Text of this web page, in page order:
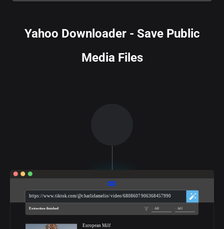
Yahoo Downloader - Save Public
Media Files
Extraction finished
https://www.tiktok.com/@charlidamelio/video/6808607906368457990
All All
European Milf